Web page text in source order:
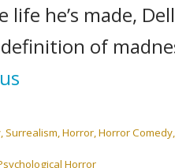
life he’s made,
of
Surrealism, Horror, Horror
Horror